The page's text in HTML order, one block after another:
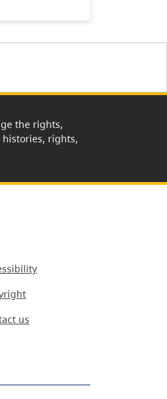
the rights,
rights,
us